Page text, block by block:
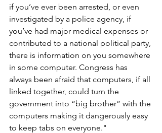
if you’ve ever been arrested, or even
investigated by a police agency, if
you’ve had major medical expenses or
contributed to a national political party,
there is information on you somewhere
in some computer. Congress has
always been afraid that computers, if all
linked together, could turn the
government into “big brother” with the
computers making it dangerously easy
to keep tabs on everyone."